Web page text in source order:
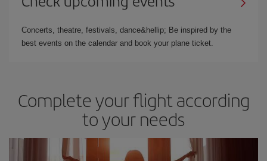
Concerts, theatre, festivals, dance&hellip; Be inspired by the
best events on the calendar and book your plane ticket.
Complete your flight according
to your needs